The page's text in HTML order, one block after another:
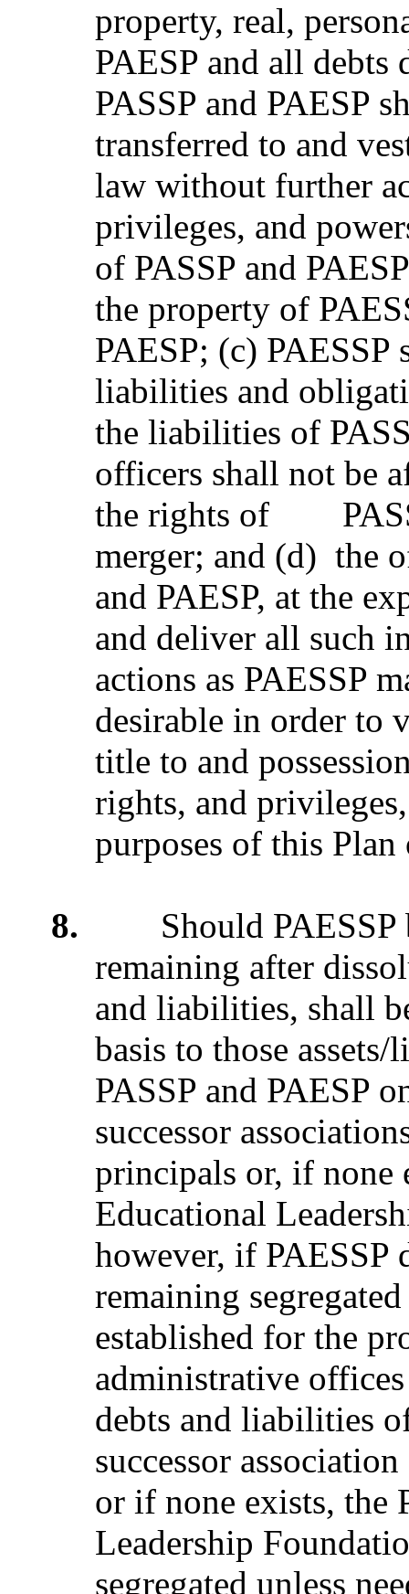
property, real,
PAESP and all debts
PASSP and PAESP
transferred to and
law without further
privileges, and
of PASSP and
the property of
PAESP; (c)
liabilities and
the liabilities of
officers shall not be
the rights of
merger; and (d) the
and PAESP, at the
and deliver all such
actions as PAESSP
desirable in order to
title to and
rights, and
purposes of this
8. Should PAESSP
remaining after
and liabilities, shall
basis to those
PASSP and PAESP
successor
principals or, if none
Educational
however, if PAESSP
remaining
established for the
administrative
debts and liabilities
successor
or if none exists, the
Leadership
segregated unless